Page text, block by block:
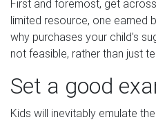
First and foremost, get
limited resource, one earned
why purchases your child's
not feasible, rather than just
Set a good
Kids will inevitably emulate